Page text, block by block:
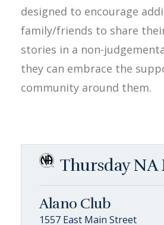
designed to encourage
family/friends to share
stories in a non-
they can embrace the
community around them.
Thursday NA
Alano Club
1557 East Main Street